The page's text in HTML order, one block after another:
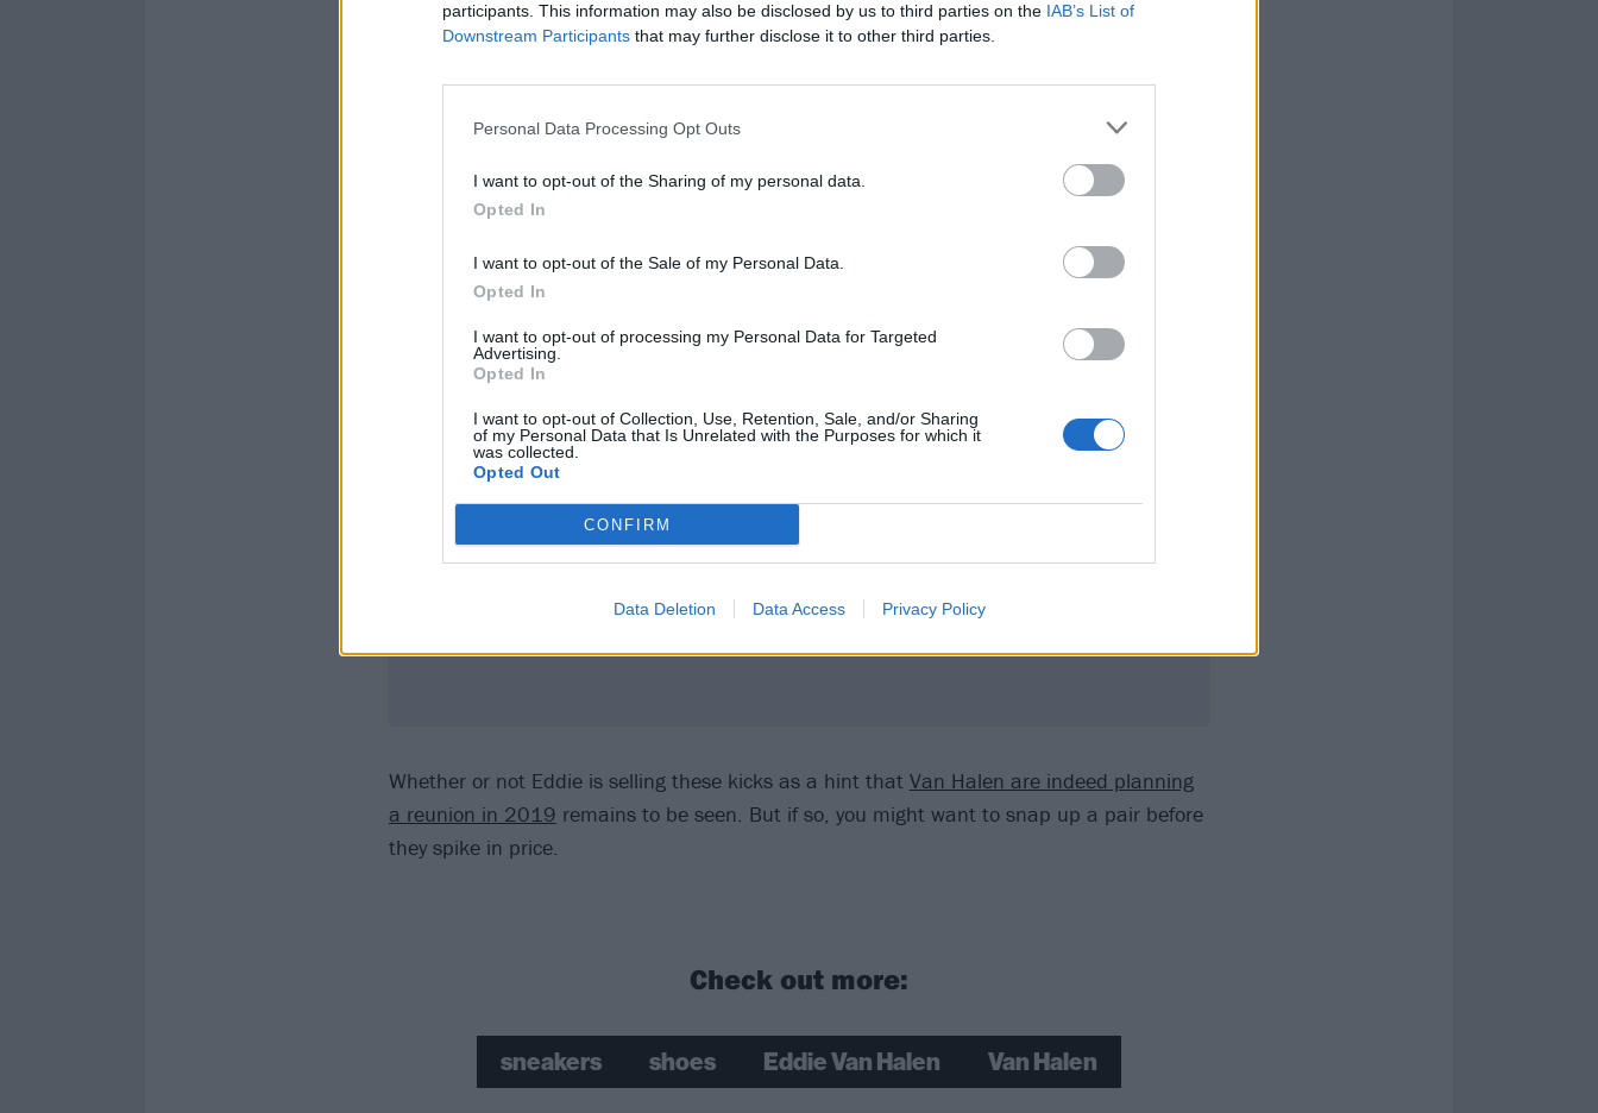
participants. This information may also be disclosed by us to third parties on the IAB’s List of
Downstream Participants that may further disclose it to other third parties.
Personal Data Processing Opt Outs
I want to opt-out of the Sharing of my personal data.
Opted In
I want to opt-out of the Sale of my Personal Data.
Opted In
I want to opt-out of processing my Personal Data for Targeted
Advertising.
Opted In
I want to opt-out of Collection, Use, Retention, Sale, and/or Sharing
of my Personal Data that Is Unrelated with the Purposes for which it
was collected.
Opted Out
CONFIRM
Data Deletion Data Access Privacy Policy
Whether or not Eddie is selling these kicks as a hint that Van Halen are indeed planning
a reunion in 2019 remains to be seen. But if so, you might want to snap up a pair before
they spike in price.
Check out more:
sneakers shoes Eddie Van Halen Van Halen